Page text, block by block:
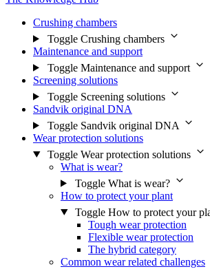
Crushing chambers
Toggle Crushing chambers
Maintenance and support
Toggle Maintenance and support
Screening solutions
Toggle Screening solutions
Sandvik original DNA
Toggle Sandvik original DNA
Wear protection solutions
Toggle Wear protection solutions
What is wear?
Toggle What is wear?
How to protect your plant
Toggle How to protect your
Tough wear protection
Flexible wear protection
The hybrid category
Common wear related challenges